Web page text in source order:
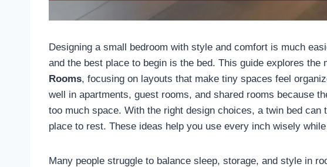
Designing a small bedroom with style and comfort is much
and the best place to begin is the bed. This guide explores the
Rooms, focusing on layouts that make tiny spaces feel
well in apartments, guest rooms, and shared rooms because
too much space. With the right design choices, a twin bed can
place to rest. These ideas help you use every inch wisely
Many people struggle to balance sleep, storage, and style in